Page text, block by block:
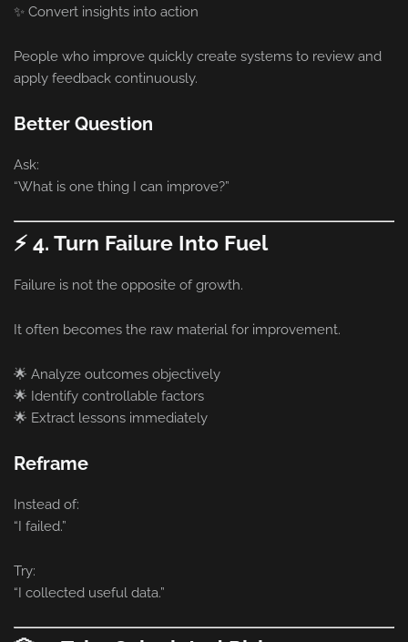
✨ Convert insights into action
People who improve quickly create systems to review and
apply feedback continuously.
Better Question
Ask:
“What is one thing I can improve?”
⚡ 4. Turn Failure Into Fuel
Failure is not the opposite of growth.
It often becomes the raw material for improvement.
🌟 Analyze outcomes objectively
🌟 Identify controllable factors
🌟 Extract lessons immediately
Reframe
Instead of:
“I failed.”
Try:
“I collected useful data.”